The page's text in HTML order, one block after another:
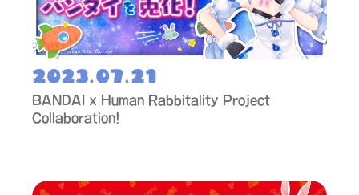
2023.07.21
BANDAI x Human Rabbitality Project
Collaboration!